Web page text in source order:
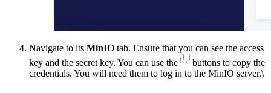
Navigate to its MinIO tab. Ensure that you can see the access
key and the secret key. You can use the
buttons to copy the
credentials. You will need them to log in to the MinIO server.\